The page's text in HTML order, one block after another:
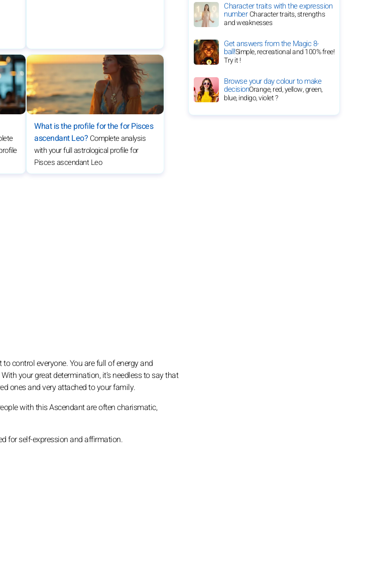
What is the profile for the for Pisces
ascendant Leo? Complete analysis
with your full astrological profile for
Pisces ascendant Leo
control everyone. You are full of energy and
your great determination, it's needless to say that
ones and very attached to your family.
with this Ascendant are often charismatic,
for self-expression and affirmation.
Character traits with the expression
numberCharacter traits, strengths
and weaknesses
Get answers from the Magic 8-
ball!Simple, recreational and 100% free!
Try it !
Browse your day colour to make
decisionOrange, red, yellow, green,
blue, indigo, violet ?